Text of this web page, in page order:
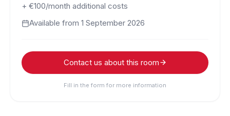
+ €100/month additional costs
Available from 1 September 2026
Contact us about this room
Fill in the form for more information